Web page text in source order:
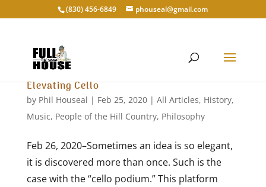
‭(830) 456-6849‬ phouseal@gmail.com
Elevating Cello
by Phil Houseal | Feb 25, 2020| All Articles, History,
Music, People of the Hill Country, Philosophy
Feb 26, 2020–Sometimes an idea is so elegant,
it is discovered more than once. Such is the
case with the “cello podium.” This platform